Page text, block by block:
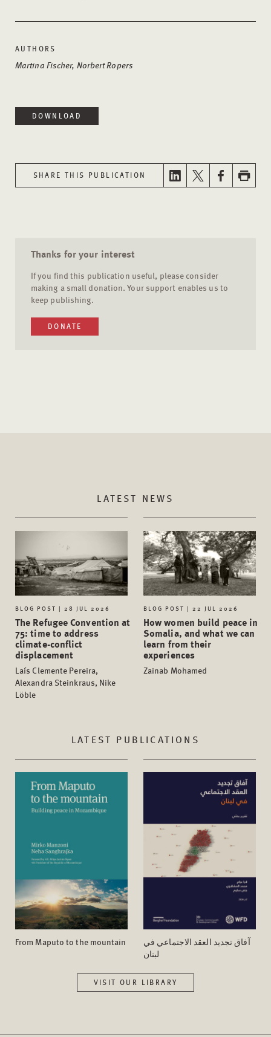
AUTHORS
Martina Fischer, Norbert Ropers
DOWNLOAD
SHARE THIS PUBLICATION
Thanks for your interest
If you find this publication useful, please consider
making a small donation. Your support enables us to
keep publishing.
DONATE
LATEST NEWS
BLOG POST | 28 JUL 2026
The Refugee Convention at
75: time to address
climate-conflict
displacement
Laís Clemente Pereira,
Alexandra Steinkraus, Nike
Löble
BLOG POST | 22 JUL 2026
How women build peace in
Somalia, and what we can
learn from their
experiences
Zainab Mohamed
LATEST PUBLICATIONS
From Maputo to the mountain
آفاق تجدید العقد الاجتماعي في
لبنان
VISIT OUR LIBRARY